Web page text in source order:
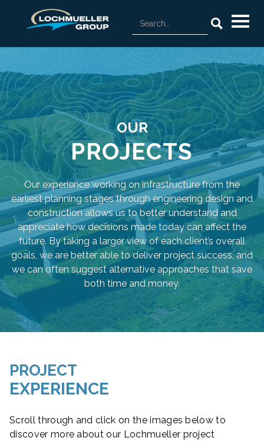
OUR
PROJECTS
Our experience working on infrastructure from the
earliest planning stages through engineering design and
construction allows us to better understand and
appreciate how decisions made today can affect the
future. By taking a larger view of each client’s overall
goals, we are better able to deliver project success, and
we can often suggest alternative approaches that save
both time and money.
PROJECT
EXPERIENCE
Scroll through and click on the images below to
discover more about our Lochmueller project